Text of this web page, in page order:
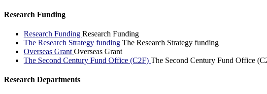
Research Funding
Research Funding Research Funding
The Research Strategy funding The Research Strategy funding
Overseas Grant Overseas Grant
The Second Century Fund Office (C2F) The Second Century Fund Office
Research Departments